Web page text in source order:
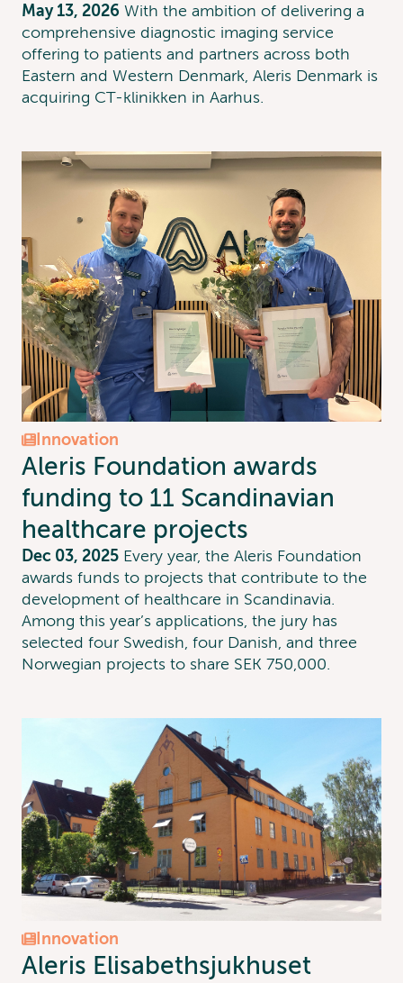
May 13, 2026 With the ambition of delivering a
comprehensive diagnostic imaging service
offering to patients and partners across both
Eastern and Western Denmark, Aleris Denmark is
acquiring CT-klinikken in Aarhus.
Innovation
Aleris Foundation awards
funding to 11 Scandinavian
healthcare projects
Dec 03, 2025 ‍Every year, the Aleris Foundation
awards funds to projects that contribute to the
development of healthcare in Scandinavia.
Among this year’s applications, the jury has
selected four Swedish, four Danish, and three
Norwegian projects to share SEK 750,000.
Innovation
Aleris Elisabethsjukhuset